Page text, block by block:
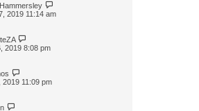
2019 11:14 am
2019 8:08 pm
2019 11:09 pm